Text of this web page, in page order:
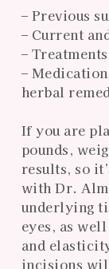
– Previous
– Current
–
–
herbal
If you are
pounds,
results, so
with Dr.
underlying
eyes, as
and
incisions